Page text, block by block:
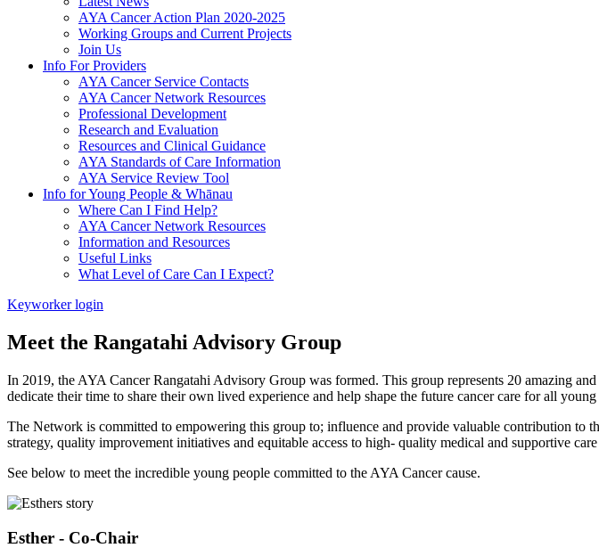
AYA Cancer Action Plan 2020-2025
Working Groups and Current Projects
Join Us
Info For Providers
AYA Cancer Service Contacts
AYA Cancer Network Resources
Professional Development
Research and Evaluation
Resources and Clinical Guidance
AYA Standards of Care Information
AYA Service Review Tool
Info for Young People & Whānau
Where Can I Find Help?
AYA Cancer Network Resources
Information and Resources
Useful Links
What Level of Care Can I Expect?
Keyworker login
Meet the Rangatahi Advisory Group
In 2019, the AYA Cancer Rangatahi Advisory Group was formed. This group represents 20 amazing
dedicate their time to share their own lived experience and help shape the future cancer care for all
The Network is committed to empowering this group to; influence and provide valuable contribution to
strategy, quality improvement initiatives and equitable access to high- quality medical and supportive
See below to meet the incredible young people committed to the AYA Cancer cause.
Esther - Co-Chair